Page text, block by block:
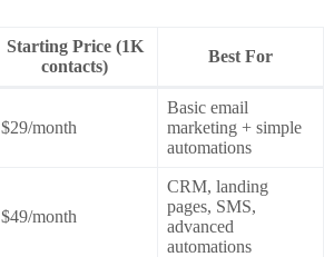
Starting Price (1K
contacts)
Best For
$29/month
Basic email
marketing + simple
automations
$49/month
CRM, landing
pages, SMS,
advanced
automations